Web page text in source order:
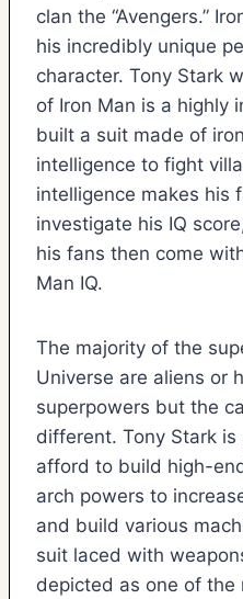
clan the “Avengers.”
his incredibly unique
character. Tony Stark
of Iron Man is a highly
built a suit made of
intelligence to fight
intelligence makes his
investigate his IQ
his fans then come
Man IQ.
The majority of the
Universe are aliens or
superpowers but the
different. Tony Stark
afford to build high-
arch powers to
and build various
suit laced with
depicted as one of the